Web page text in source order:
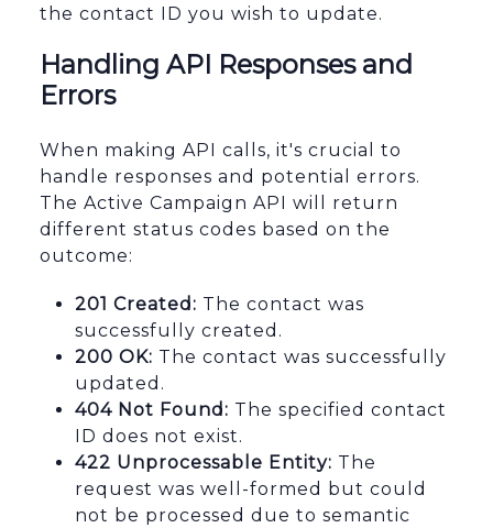
the contact ID you wish to update.
Handling API Responses and
Errors
When making API calls, it's crucial to
handle responses and potential errors.
The Active Campaign API will return
different status codes based on the
outcome:
201 Created: The contact was
successfully created.
200 OK: The contact was successfully
updated.
404 Not Found: The specified contact
ID does not exist.
422 Unprocessable Entity: The
request was well-formed but could
not be processed due to semantic